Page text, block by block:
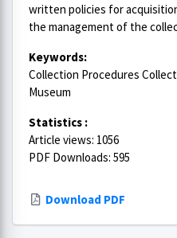
written policies for
the management of the
Keywords:
Collection Procedures
Museum
Statistics :
Article views: 1056
PDF Downloads: 595
Download PDF